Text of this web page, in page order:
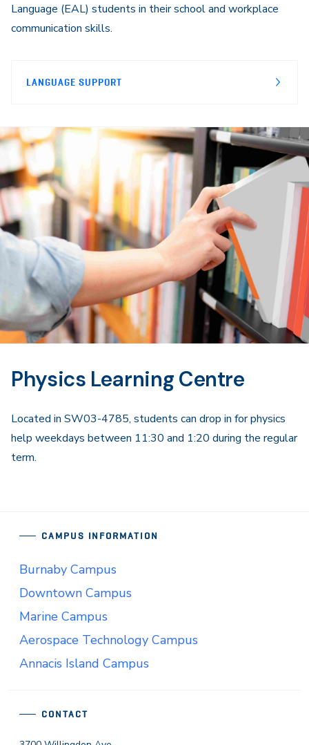
Language (EAL) students in their school and workplace
communication skills.
LANGUAGE SUPPORT
Physics Learning Centre
Located in SW03-4785, students can drop in for physics
help weekdays between 11:30 and 1:20 during the regular
term.
CONTACT
CAMPUS INFORMATION
Burnaby Campus
Downtown Campus
Marine Campus
Aerospace Technology Campus
Annacis Island Campus